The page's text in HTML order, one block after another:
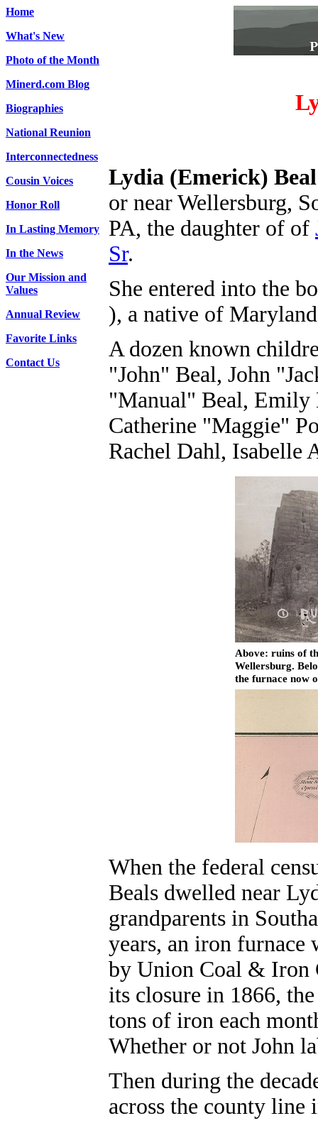
Home
What's New
Photo of the Month
Minerd.com Blog
Biographies
National Reunion
Interconnectedness
Cousin Voices
Honor Roll
In Lasting Memory
In the News
Our Mission and
Values
Annual Review
Favorite Links
Contact Us
Lydia (Emerick) Beal
or near Wellersburg,
PA, the daughter of of
Sr.
She entered into the
), a native of
A dozen known
"John" Beal, John
"Manual" Beal, Emily
Catherine "Maggie"
Rachel Dahl, Isabelle
Above: ruins of
Wellersburg.
the furnace now
When the federal
Beals dwelled near
grandparents in
years, an iron furnace
by Union Coal & Iron
its closure in 1866,
tons of iron each
Whether or not John
Then during the
across the county